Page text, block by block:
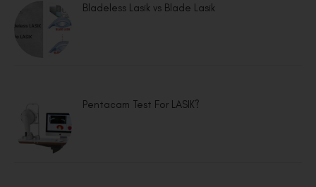
Bladeless Lasik vs Blade Lasik
Pentacam Test For LASIK?